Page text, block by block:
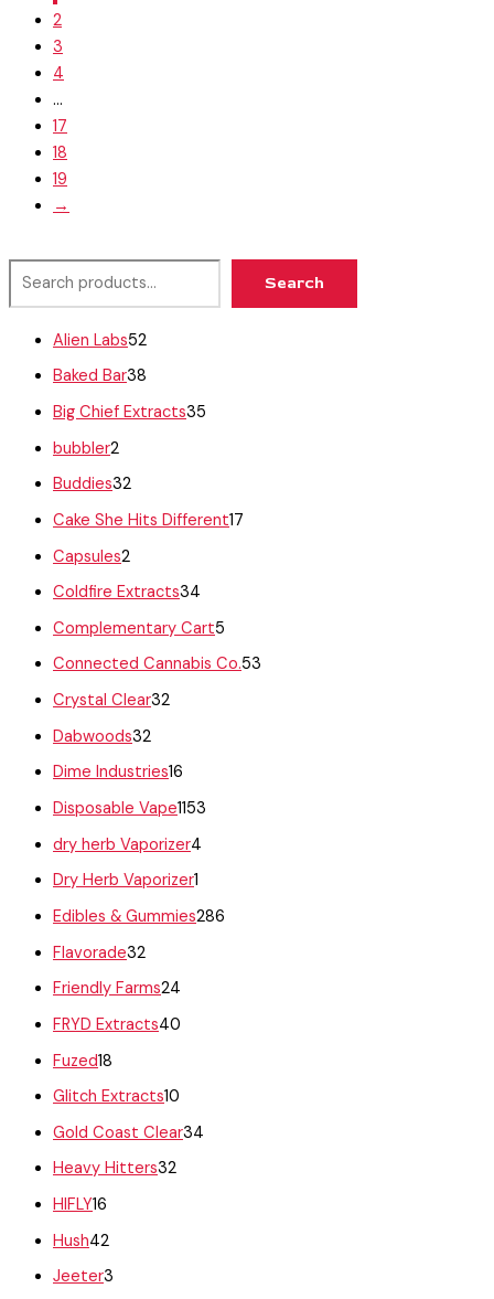
Search
Alien Labs52
Baked Bar38
Big Chief Extracts35
bubbler2
Buddies32
Cake She Hits Different17
Capsules2
Coldfire Extracts34
Complementary Cart5
Connected Cannabis Co.53
Crystal Clear32
Dabwoods32
Dime Industries16
Disposable Vape1153
dry herb Vaporizer4
Dry Herb Vaporizer1
Edibles & Gummies286
Flavorade32
Friendly Farms24
FRYD Extracts40
Fuzed18
Glitch Extracts10
Gold Coast Clear34
Heavy Hitters32
HIFLY16
Hush42
Jeeter3
2
3
4
…
17
18
19
→